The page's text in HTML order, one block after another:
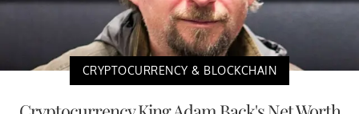
CRYPTOCURRENCY & BLOCKCHAIN